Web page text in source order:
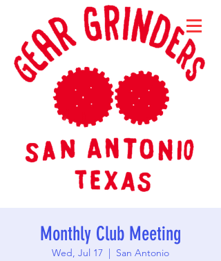
Monthly Club Meeting
Wed, Jul 17
  |
San Antonio